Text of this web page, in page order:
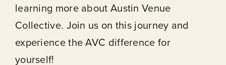
learning more about Austin Venue
Collective. Join us on this journey and
experience the AVC difference for
yourself!